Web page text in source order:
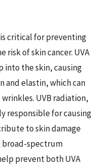
critical for preventing
risk of skin cancer. UVA
into the skin, causing
and elastin, which can
UVB radiation,
responsible for causing
to skin damage
broad-spectrum
prevent both UVA